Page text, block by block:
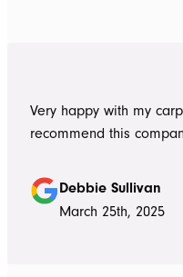
Very happy with my
recommend this
Debbie Sullivan
March 25th, 2025